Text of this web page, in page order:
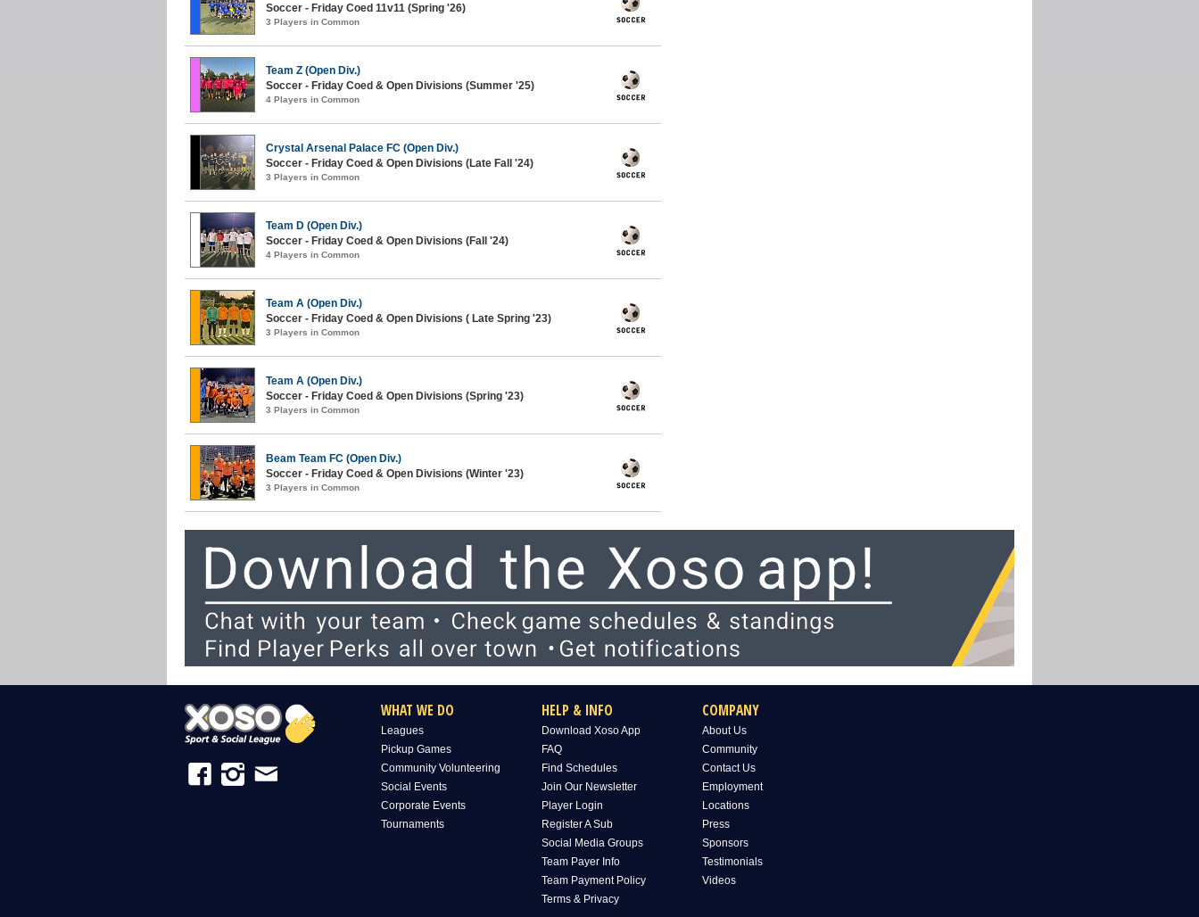
Soccer - Friday Coed 11v11 (Spring '26)
3 Players in Common
Team Z (Open Div.)
Soccer - Friday Coed & Open Divisions (Summer '25)
4 Players in Common
Crystal Arsenal Palace FC (Open Div.)
Soccer - Friday Coed & Open Divisions (Late Fall '24)
3 Players in Common
Team D (Open Div.)
Soccer - Friday Coed & Open Divisions (Fall '24)
4 Players in Common
Team A (Open Div.)
Soccer - Friday Coed & Open Divisions ( Late Spring '23)
3 Players in Common
Team A (Open Div.)
Soccer - Friday Coed & Open Divisions (Spring '23)
3 Players in Common
Beam Team FC (Open Div.)
Soccer - Friday Coed & Open Divisions (Winter '23)
3 Players in Common
WHAT WE DO
Leagues
Pickup Games
Community Volunteering
Social Events
Corporate Events
Tournaments
HELP & INFO
Download Xoso App
FAQ
Find Schedules
Join Our Newsletter
Player Login
Register A Sub
Social Media Groups
Team Payer Info
Team Payment Policy
Terms & Privacy
COMPANY
About Us
Community
Contact Us
Employment
Locations
Press
Sponsors
Testimonials
Videos